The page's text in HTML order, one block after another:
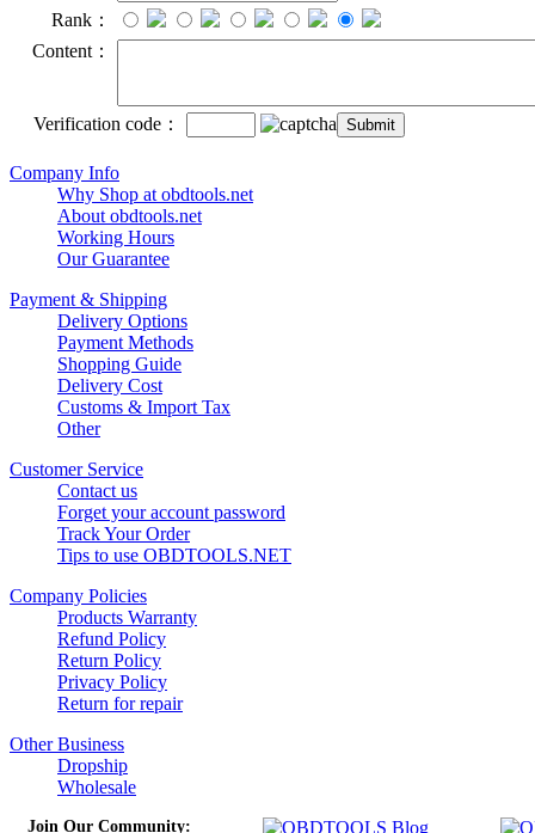
Rank：
Content：
Verification code：
Company Info
Why Shop at obdtools.net
About obdtools.net
Working Hours
Our Guarantee
Payment & Shipping
Delivery Options
Payment Methods
Shopping Guide
Delivery Cost
Customs & Import Tax
Other
Customer Service
Contact us
Forget your account password
Track Your Order
Tips to use OBDTOOLS.NET
Company Policies
Products Warranty
Refund Policy
Return Policy
Privacy Policy
Return for repair
Other Business
Dropship
Wholesale
Join Our Community: